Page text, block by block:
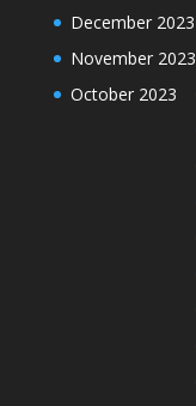
December 2023
November 2023
October 2023